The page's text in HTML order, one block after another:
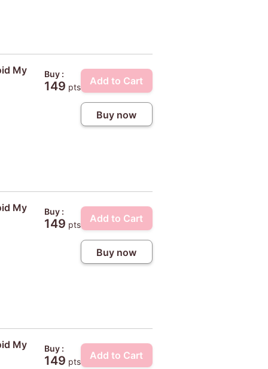
My
Buy :
149 pts
Add to Cart
Buy now
My
Buy :
149 pts
Add to Cart
Buy now
My
Buy :
149 pts
Add to Cart